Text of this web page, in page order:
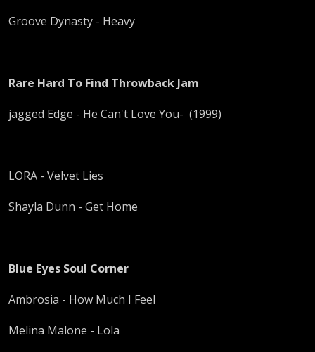
Groove Dynasty - Heavy
Rare Hard To Find Throwback Jam
jagged Edge - He Can't Love You- (1999)
LORA - Velvet Lies
Shayla Dunn - Get Home
Blue Eyes Soul Corner
Ambrosia - How Much I Feel
Melina Malone - Lola